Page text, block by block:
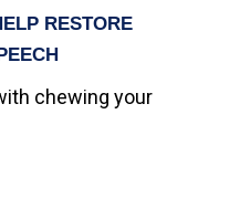
RESTORE
chewing your